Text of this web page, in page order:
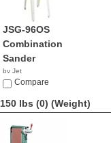
JSG-96OS
Combination
Sander
by Jet
$764.99
Compare
150 lbs (0) (Weight)